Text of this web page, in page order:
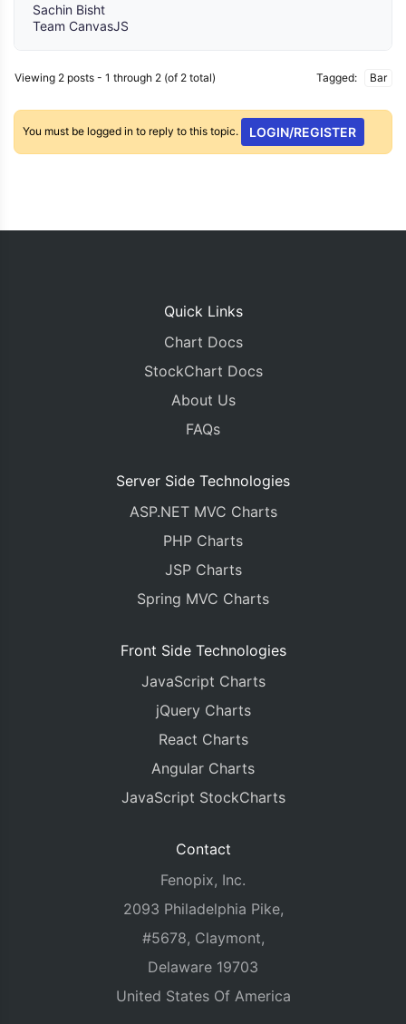
Sachin Bisht
Team CanvasJS
Viewing 2 posts - 1 through 2 (of 2 total) Tagged: Bar
You must be logged in to reply to this topic. LOGIN/REGISTER
Quick Links
Chart Docs
StockChart Docs
About Us
FAQs
Server Side Technologies
ASP.NET MVC Charts
PHP Charts
JSP Charts
Spring MVC Charts
Front Side Technologies
JavaScript Charts
jQuery Charts
React Charts
Angular Charts
JavaScript StockCharts
Contact
Fenopix, Inc.
2093 Philadelphia Pike,
#5678, Claymont,
Delaware 19703
United States Of America